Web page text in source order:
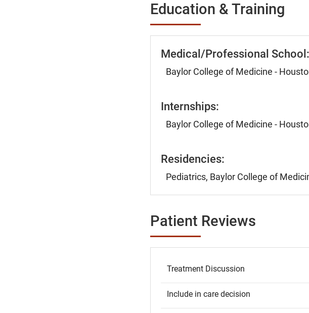
Education & Training
Medical/Professional School:
Baylor College of Medicine -
Internships:
Baylor College of Medicine -
Residencies:
Pediatrics, Baylor College of
Patient Reviews
Treatment Discussion
Include in care decision